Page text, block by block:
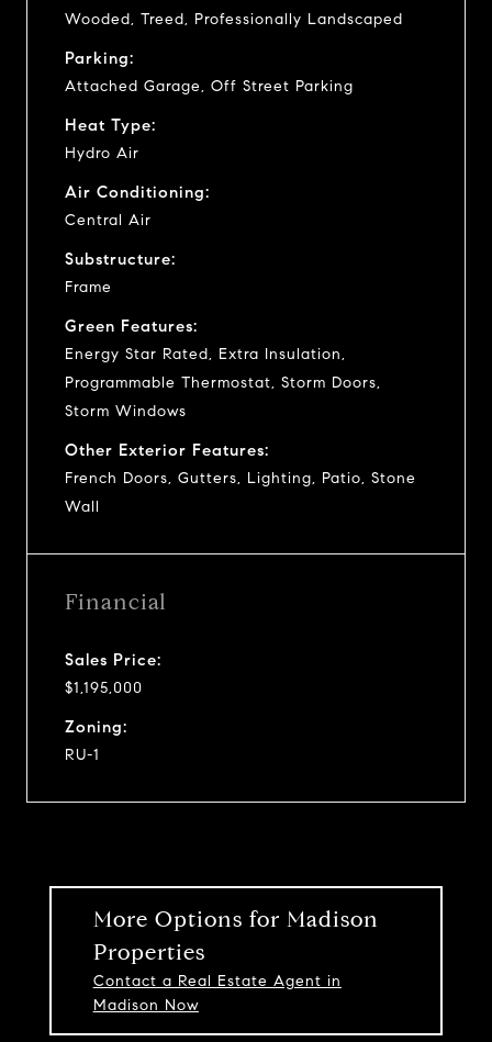
Wooded, Treed, Professionally Landscaped
Parking:
Attached Garage, Off Street Parking
Heat Type:
Hydro Air
Air Conditioning:
Central Air
Substructure:
Frame
Green Features:
Energy Star Rated, Extra Insulation,
Programmable Thermostat, Storm Doors,
Storm Windows
Other Exterior Features:
French Doors, Gutters, Lighting, Patio, Stone
Wall
Financial
Sales Price:
$1,195,000
Zoning:
RU-1
More Options for Madison
Properties
Contact a Real Estate Agent in
Madison Now